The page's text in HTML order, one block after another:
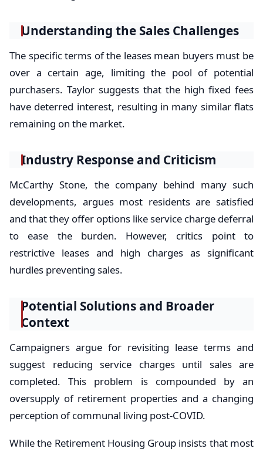
Understanding the Sales Challenges
The specific terms of the leases mean buyers must be
over a certain age, limiting the pool of potential
purchasers. Taylor suggests that the high fixed fees
have deterred interest, resulting in many similar flats
remaining on the market.
Industry Response and Criticism
McCarthy Stone, the company behind many such
developments, argues most residents are satisfied
and that they offer options like service charge deferral
to ease the burden. However, critics point to
restrictive leases and high charges as significant
hurdles preventing sales.
Potential Solutions and Broader
Context
Campaigners argue for revisiting lease terms and
suggest reducing service charges until sales are
completed. This problem is compounded by an
oversupply of retirement properties and a changing
perception of communal living post-COVID.
While the Retirement Housing Group insists that most